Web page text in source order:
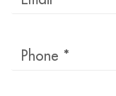
Phone